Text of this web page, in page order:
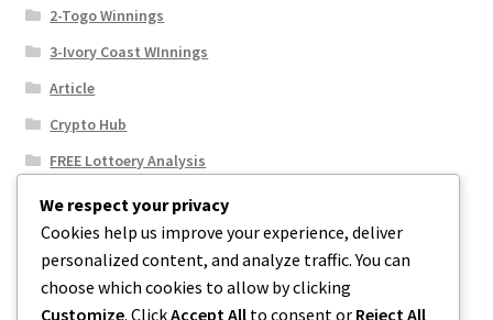
2-Togo Winnings
3-Ivory Coast WInnings
Article
Crypto Hub
FREE Lottoery Analysis
Our Winning Records
Results
Sport News
Uncategorized
We respect your privacy
Cookies help us improve your experience, deliver
personalized content, and analyze traffic. You can
choose which cookies to allow by clicking
Customize. ClickAccept All to consent or Reject All